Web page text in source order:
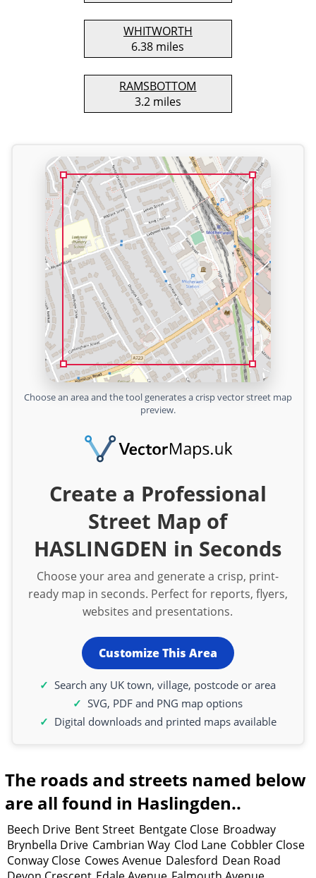
WHITWORTH
6.38 miles
RAMSBOTTOM
3.2 miles
Choose an area and the tool generates a crisp vector street map
preview.
Create a Professional
Street Map of
HASLINGDEN in Seconds
Choose your area and generate a crisp, print-
ready map in seconds. Perfect for reports, flyers,
websites and presentations.
Customize This Area
Search any UK town, village, postcode or area
SVG, PDF and PNG map options
Digital downloads and printed maps available
The roads and streets named below
are all found in Haslingden..
Beech Drive Bent Street Bentgate Close Broadway
Brynbella Drive Cambrian Way Clod Lane Cobbler Close
Conway Close Cowes Avenue Dalesford Dean Road